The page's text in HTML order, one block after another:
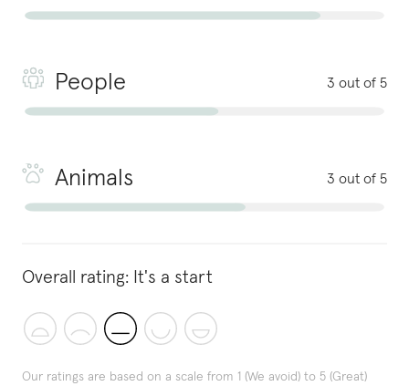
People 3 out of 5
Animals 3 out of 5
Overall rating: It's a start
Our ratings are based on a scale from 1 (We avoid) to 5 (Great)